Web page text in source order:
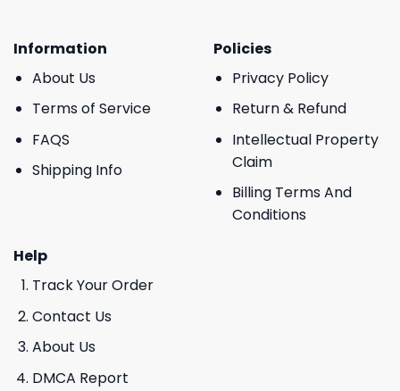
Information
About Us
Terms of Service
FAQS
Shipping Info
Policies
Privacy Policy
Return & Refund
Intellectual Property
Claim
Billing Terms And
Conditions
Help
Track Your Order
Contact Us
About Us
DMCA Report